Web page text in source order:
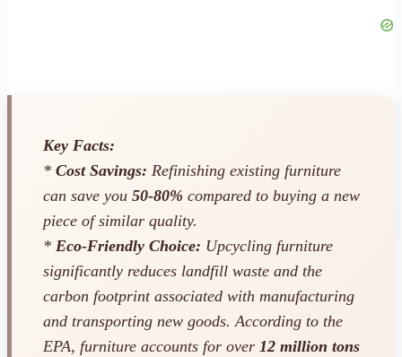
Key Facts:
* Cost Savings: Refinishing existing furniture
can save you 50-80% compared to buying a new
piece of similar quality.
* Eco-Friendly Choice: Upcycling furniture
significantly reduces landfill waste and the
carbon footprint associated with manufacturing
and transporting new goods. According to the
EPA, furniture accounts for over 12 million tons